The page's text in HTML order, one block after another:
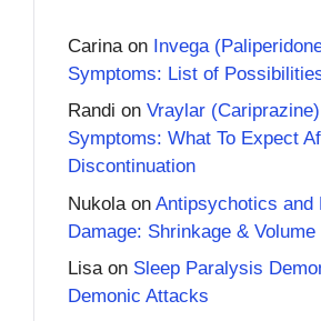
Carinaon Invega
Symptoms: List of
Randi on Vraylar
Symptoms: What To Expect
Discontinuation
Nukolaon Antipsychotics and
Damage: Shrinkage & Volume
Lisaon Sleep Paralysis
Demonic Attacks